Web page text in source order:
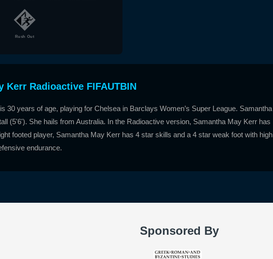
Rush Out
Kerr Radioactive FIFAUTBIN
30 years of age, playing for Chelsea in Barclays Women’s Super League. Samantha
(5'6'). She hails from Australia. In the Radioactive version, Samantha May Kerr has
footed player, Samantha May Kerr has 4 star skills and a 4 star weak foot with high
endurance.
Sponsored By